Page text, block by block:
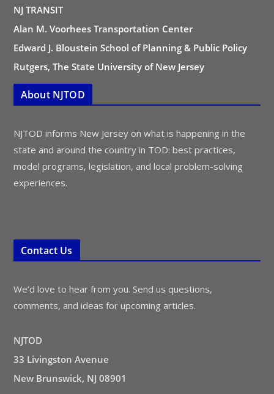
NJ TRANSIT
Alan M. Voorhees Transportation Center
Edward J. Bloustein School of Planning & Public Policy
Rutgers, The State University of New Jersey
About NJTOD
NJTOD informs New Jersey on what is happening in the
state and around the country in TOD: best practices,
model programs, legislation, and local problem-solving
experiences.
Contact Us
We’d love to hear from you. Send us questions,
comments, and ideas for upcoming articles.
NJTOD
33 Livingston Avenue
New Brunswick, NJ 08901